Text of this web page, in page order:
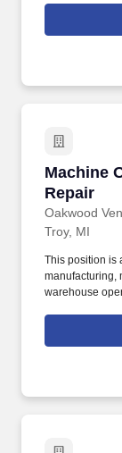
including
other
Machine
Repair
Oakwood
Machine
Troy, MI
This position is
manufacturing,
warehouse
products
precision